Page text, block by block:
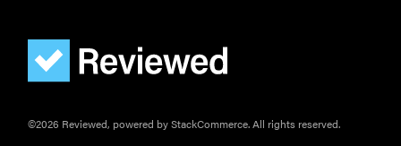
©2026 Reviewed, powered by StackCommerce. All rights reserved.